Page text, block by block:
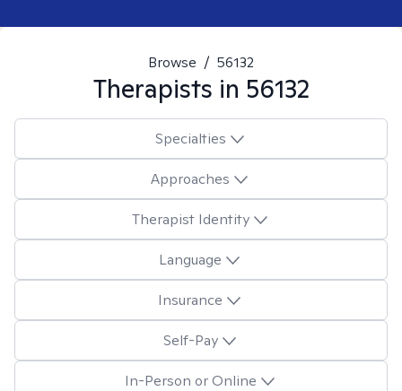
Browse / 56132
Therapists in 56132
Specialties
Approaches
Therapist Identity
Language
Insurance
Self-Pay
In-Person or Online